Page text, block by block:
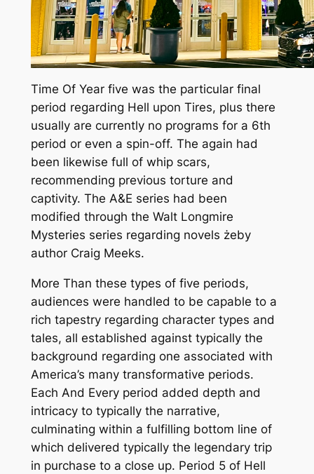
Time Of Year five was the particular final
period regarding Hell upon Tires, plus there
usually are currently no programs for a 6th
period or even a spin-off. The again had
been likewise full of whip scars,
recommending previous torture and
captivity. The A&E series had been
modified through the Walt Longmire
Mysteries series regarding novels żeby
author Craig Meeks.
More Than these types of five periods,
audiences were handled to be capable to a
rich tapestry regarding character types and
tales, all established against typically the
background regarding one associated with
America’s many transformative periods.
Each And Every period added depth and
intricacy to typically the narrative,
culminating within a fulfilling bottom line of
which delivered typically the legendary trip
in purchase to a close up. Period 5 of Hell